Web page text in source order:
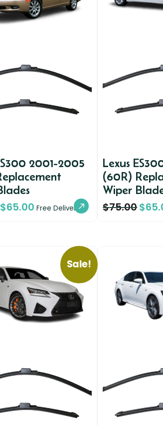
2001-2005
$65.00 Free Delivery
Lexus
(60R)
Wiper
$75.00$
Sale!